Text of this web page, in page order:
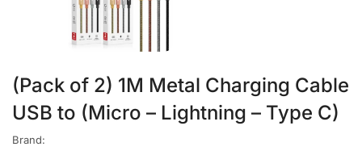
(Pack of 2) 1M Metal Charging Cable
USB to (Micro – Lightning – Type C)
Brand: